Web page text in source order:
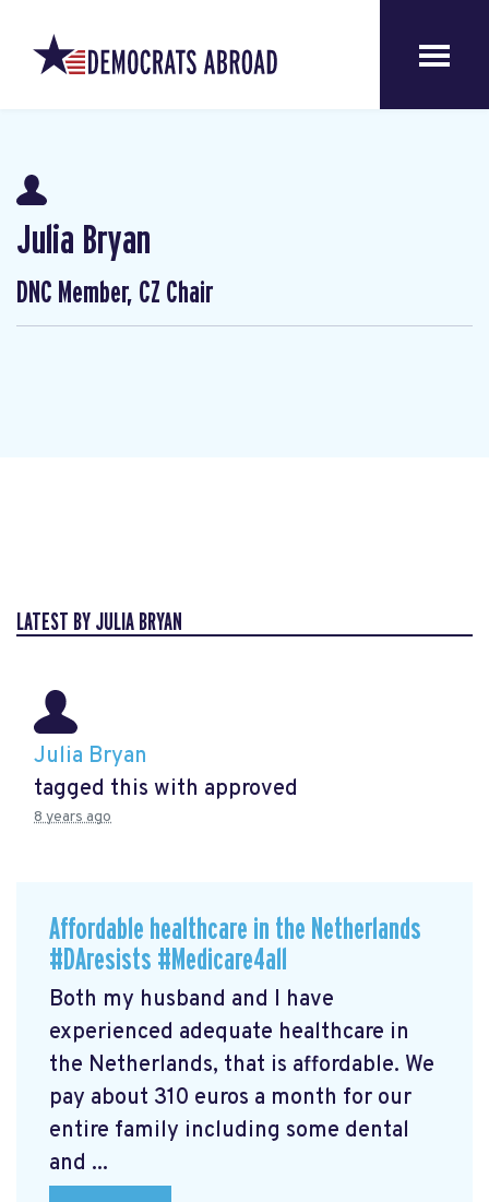
Julia Bryan
DNC Member, CZ Chair
LATEST BY JULIA BRYAN
Julia Bryan
tagged this with approved
8 years ago
Affordable healthcare in the Netherlands
#DAresists #Medicare4all
Both my husband and I have
experienced adequate healthcare in
the Netherlands, that is affordable. We
pay about 310 euros a month for our
entire family including some dental
and ...